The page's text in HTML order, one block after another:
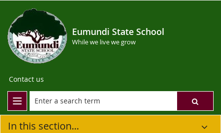
Eumundi State School
While we live we grow
Contact us
In this section...